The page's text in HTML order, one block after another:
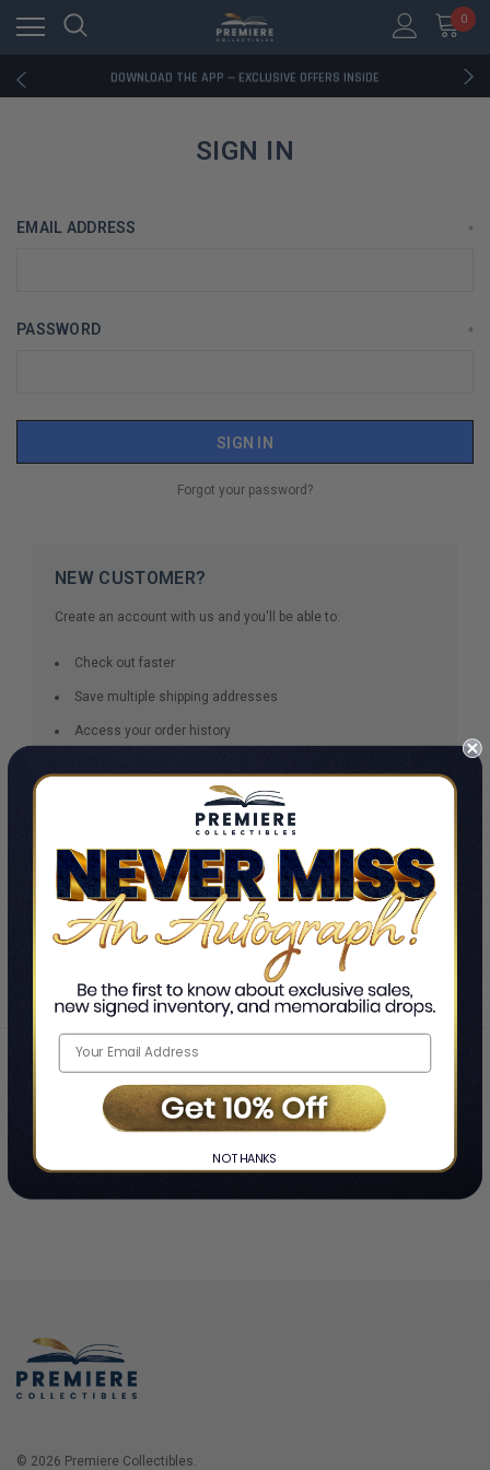
0
RATED EXCELLENT - 13K+ TRUSTPILOT REVIEWS
DOWNLOAD THE APP — EXCLUSIVE OFFERS INSIDE
RATED EXCELLENT - 13K+ TRUSTPILOT REVIEWS
DOWNLOAD THE APP — EXCLUSIVE OFFERS INSIDE
RATED EXCELLENT - 13K+ TRUSTPILOT REVIEWS
SIGN IN
EMAIL ADDRESS *
PASSWORD *
Forgot your password?
NEW CUSTOMER?
Create an account with us and you'll be able to:
Check out faster
Save multiple shipping addresses
Access your order history
Save items to your Wish List
CREATE ACCOUNT
Home ❯ Login
© 2026 Premiere Collectibles.
NO THANKS